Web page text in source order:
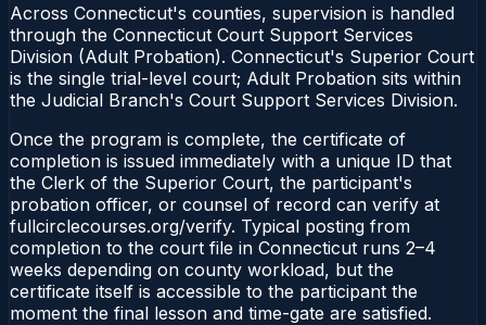
Across Connecticut's counties, supervision is handled
through the Connecticut Court Support Services
Division (Adult Probation). Connecticut's Superior Court
is the single trial-level court; Adult Probation sits within
the Judicial Branch's Court Support Services Division.
Once the program is complete, the certificate of
completion is issued immediately with a unique ID that
the Clerk of the Superior Court, the participant's
probation officer, or counsel of record can verify at
fullcirclecourses.org/verify. Typical posting from
completion to the court file in Connecticut runs 2–4
weeks depending on county workload, but the
certificate itself is accessible to the participant the
moment the final lesson and time-gate are satisfied.